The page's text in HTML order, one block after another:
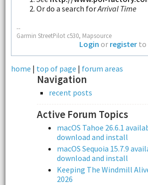
Or do a search forArrival Time
--
Garmin StreetPilot c530, Mapsource
Login or register to
home | top of page | forum areas
Navigation
recent posts
Active Forum Topics
macOS Tahoe 26.6.1
download and install
macOS Sequoia 15.7.9
download and install
Keeping The Windmill
2026